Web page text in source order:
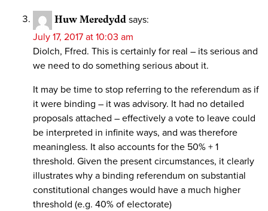
Huw Meredydd says:
July 17, 2017 at 10:03 am
Diolch, Ffred. This is certainly for real – its serious and
we need to do something serious about it.
It may be time to stop referring to the referendum as if
it were binding – it was advisory. It had no detailed
proposals attached – effectively a vote to leave could
be interpreted in infinite ways, and was therefore
meaningless. It also accounts for the 50% + 1
threshold. Given the present circumstances, it clearly
illustrates why a binding referendum on substantial
constitutional changes would have a much higher
threshold (e.g. 40% of electorate)